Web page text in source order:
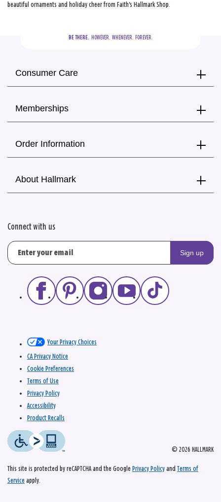
beautiful ornaments and holiday cheer from Faith's Hallmark Shop.
BE THERE.
  HOWEVER.  WHENEVER.  FOREVER.
Consumer Care
Memberships
Order Information
About Hallmark
Connect with us
Sign up
© 2026 HALLMARK
Your Privacy Choices
CA Privacy Notice
Cookie Preferences
Terms of Use
Privacy Policy
Accessibility
Product Recalls
This site is protected by reCAPTCHA and the Google Privacy Policy and Terms of
Service apply.